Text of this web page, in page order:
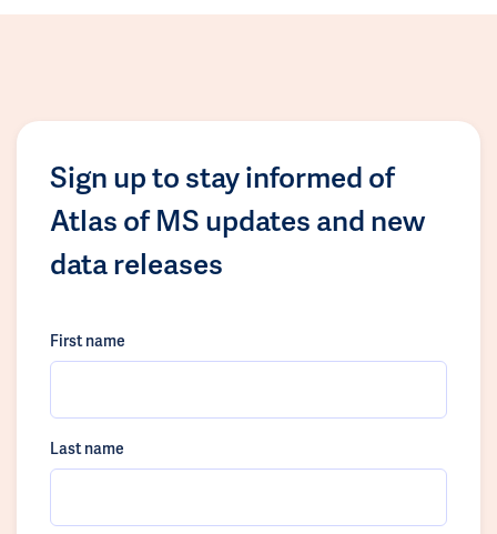
Sign up to stay informed of
Atlas of MS updates and new
data releases
First name
Last name